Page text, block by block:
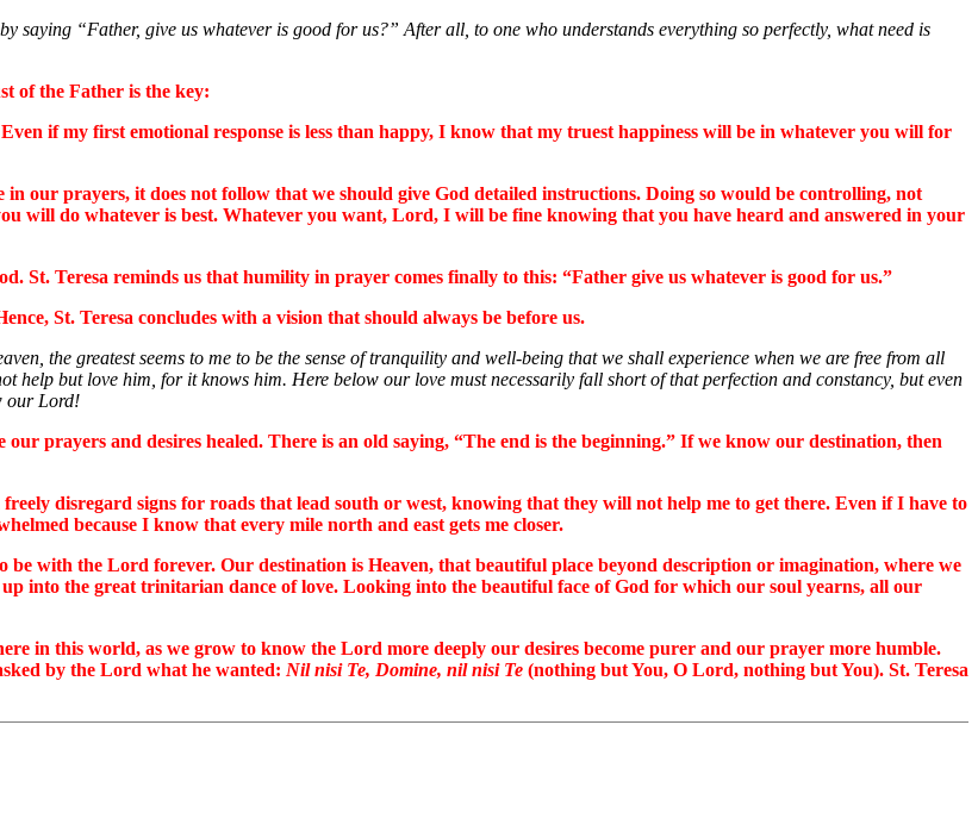
saying “Father, give us whatever is good for us?” After all, to one who understands everything so perfectly, what need is
of the Father is the key:
if my first emotional response is less than happy, I know that my truest happiness will be in whatever you will for
our prayers, it does not follow that we should give God detailed instructions. Doing so would be controlling, not
will do whatever is best. Whatever you want, Lord, I will be fine knowing that you have heard and answered in your
St. Teresa reminds us that humility in prayer comes finally to this: “Father give us whatever is good for us.”
St. Teresa concludes with a vision that should always be before us.
the greatest seems to me to be the sense of tranquility and well-being that we shall experience when we are free from all
help but love him, for it knows him. Here below our love must necessarily fall short of that perfection and constancy, but even
our Lord!
prayers and desires healed. There is an old saying, “The end is the beginning.” If we know our destination, then
disregard signs for roads that lead south or west, knowing that they will not help me to get there. Even if I have to
because I know that every mile north and east gets me closer.
with the Lord forever. Our destination is Heaven, that beautiful place beyond description or imagination, where we
into the great trinitarian dance of love. Looking into the beautiful face of God for which our soul yearns, all our
in this world, as we grow to know the Lord more deeply our desires become purer and our prayer more humble.
by the Lord what he wanted: Nil nisi Te, Domine, nil nisi Te (nothing but You, O Lord, nothing but You). St. Teresa